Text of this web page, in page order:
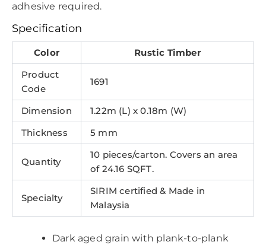
adhesive required.
Specification
Color
Rustic Timber
Product
Code
1691
Dimension
1.22m (L) x 0.18m (W)
Thickness
5 mm
Quantity
10 pieces/carton. Covers an area
of 24.16 SQFT.
Specialty
SIRIM certified & Made in
Malaysia
Dark aged grain with plank-to-plank